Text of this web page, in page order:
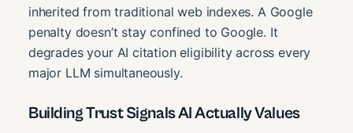
inherited from traditional web indexes. A Google
penalty doesn’t stay confined to Google. It
degrades your AI citation eligibility across every
major LLM simultaneously.
Building Trust Signals AI Actually Values